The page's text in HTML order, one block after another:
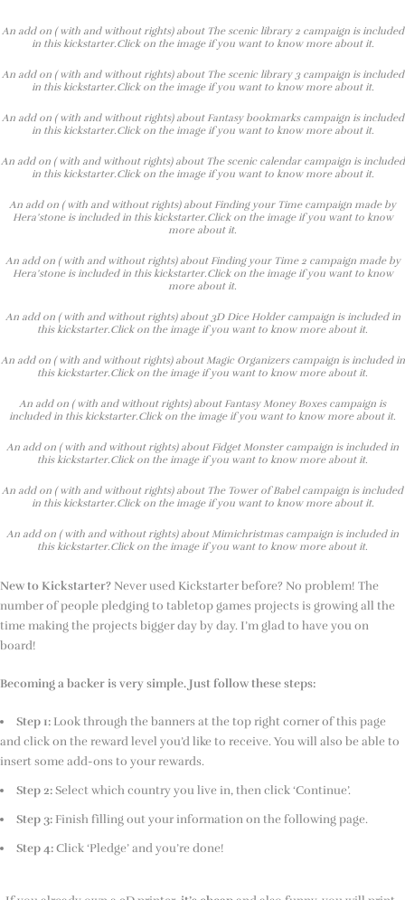
An add on ( with and without rights) about The scenic library 2 campaign is included
in this kickstarter.Click on the image if you want to know more about it.
An add on ( with and without rights) about The scenic library 3 campaign is included
in this kickstarter.Click on the image if you want to know more about it.
An add on ( with and without rights) about Fantasy bookmarks campaign is included
in this kickstarter.Click on the image if you want to know more about it.
An add on ( with and without rights) about The scenic calendar campaign is included
in this kickstarter.Click on the image if you want to know more about it.
An add on ( with and without rights) about Finding your Time campaign made by
Hera’stone is included in this kickstarter.Click on the image if you want to know
more about it.
An add on ( with and without rights) about Finding your Time 2 campaign made by
Hera’stone is included in this kickstarter.Click on the image if you want to know
more about it.
An add on ( with and without rights) about 3D Dice Holder campaign is included in
this kickstarter.Click on the image if you want to know more about it.
An add on ( with and without rights) about Magic Organizers campaign is included in
this kickstarter.Click on the image if you want to know more about it.
An add on ( with and without rights) about Fantasy Money Boxes campaign is
included in this kickstarter.Click on the image if you want to know more about it.
An add on ( with and without rights) about Fidget Monster campaign is included in
this kickstarter.Click on the image if you want to know more about it.
An add on ( with and without rights) about The Tower of Babel campaign is included
in this kickstarter.Click on the image if you want to know more about it.
An add on ( with and without rights) about Mimichristmas campaign is included in
this kickstarter.Click on the image if you want to know more about it.
New to Kickstarter? Never used Kickstarter before? No problem! The
number of people pledging to tabletop games projects is growing all the
time making the projects bigger day by day. I’m glad to have you on
board!
Becoming a backer is very simple. Just follow these steps:
Step 1: Look through the banners at the top right corner of this page
and click on the reward level you’d like to receive. You will also be able to
insert some add-ons to your rewards.
Step 2:Select which country you live in, then click ‘Continue’.
Step 3: Finish filling out your information on the following page.
Step 4:Click ‘Pledge’ and you’re done!